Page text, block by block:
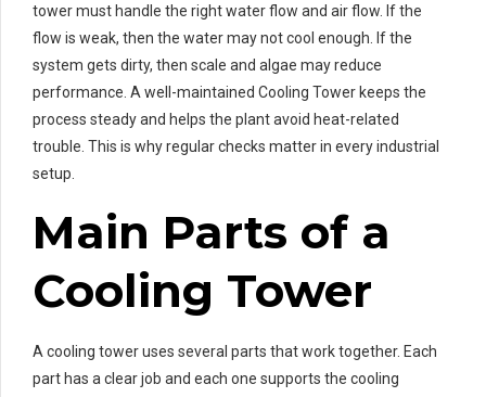
tower must handle the right water flow and air flow. If the
flow is weak, then the water may not cool enough. If the
system gets dirty, then scale and algae may reduce
performance. A well-maintained Cooling Tower keeps the
process steady and helps the plant avoid heat-related
trouble. This is why regular checks matter in every industrial
setup.
Main Parts of a
Cooling Tower
A cooling tower uses several parts that work together. Each
part has a clear job and each one supports the cooling